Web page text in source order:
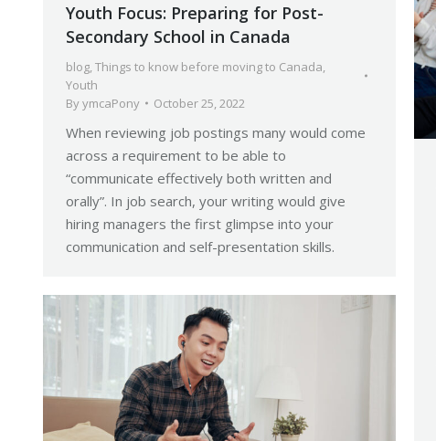
Youth Focus: Preparing for Post-
Secondary School in Canada
blog,Things to know before moving to Canada,
Youth
ByymcaPony October 25, 2022
When reviewing job postings many would come
across a requirement to be able to
“communicate effectively both written and
orally”. In job search, your writing would give
hiring managers the first glimpse into your
communication and self-presentation skills.